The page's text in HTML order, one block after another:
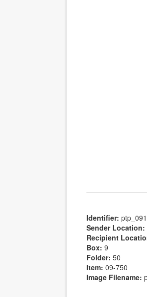
Identifier:
Sender Location:
Recipient
Box: 9
Folder: 50
Item: 09-750
Image Filename: